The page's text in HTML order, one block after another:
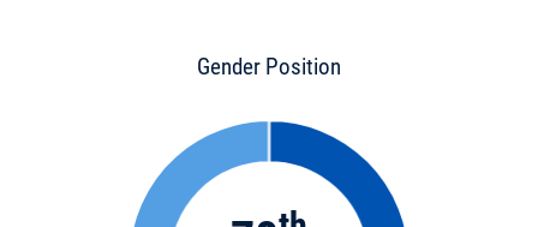
Gender Position